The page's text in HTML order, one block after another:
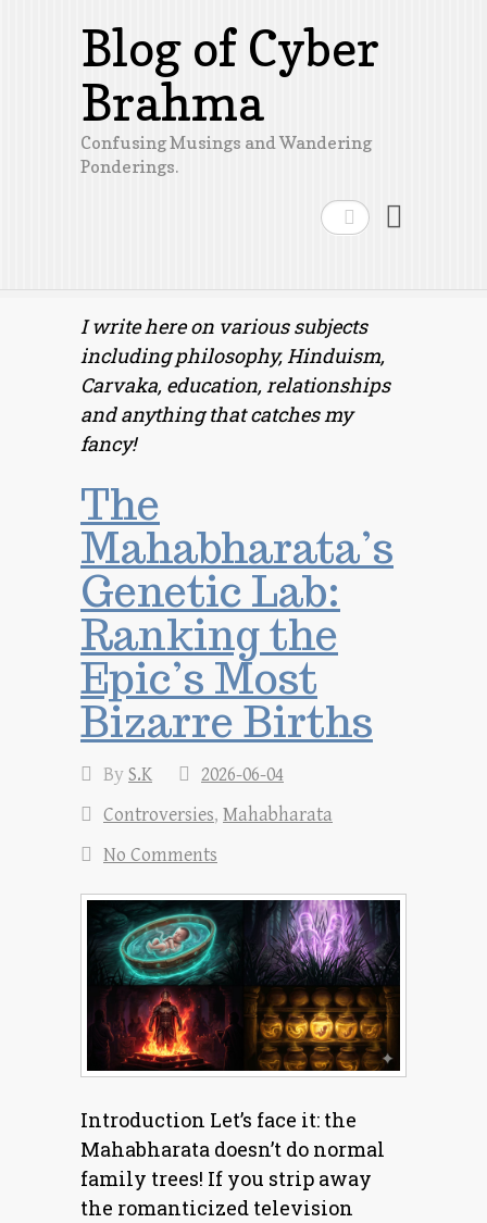
Search
Blog of Cyber
Brahma
Confusing Musings and Wandering
Ponderings.
I write here on various subjects
including philosophy, Hinduism,
Carvaka, education, relationships
and anything that catches my
fancy!
The
Mahabharata’s
Genetic Lab:
Ranking the
Epic’s Most
Bizarre Births
ByS.K
2026-06-04
Controversies, Mahabharata
No Comments
Introduction Let’s face it: the
Mahabharata doesn’t do normal
family trees! If you strip away
the romanticized television